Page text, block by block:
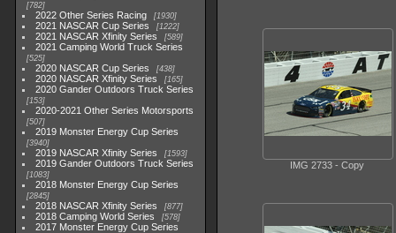
782
2022 Other Series Racing 1930
2021 NASCAR Cup Series 1222
2021 NASCAR Xfinity Series 589
2021 Camping World Truck Series
525
2020 NASCAR Cup Series 438
2020 NASCAR Xfinity Series 165
2020 Gander Outdoors Truck Series
153
2020-2021 Other Series Motorsports
507
2019 Monster Energy Cup Series
3940
2019 NASCAR Xfinity Series 1593
2019 Gander Outdoors Truck Series
1083
2018 Monster Energy Cup Series
2845
2018 NASCAR Xfinity Series 877
2018 Camping World Series 578
2017 Monster Energy Cup Series
IMG 2733 - Copy